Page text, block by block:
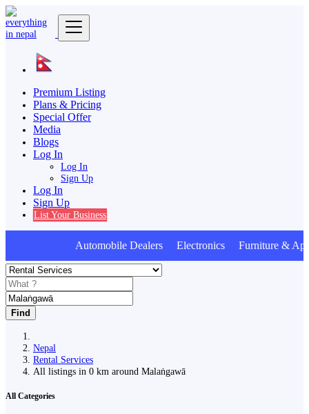
Premium Listing
Plans & Pricing
Special Offer
Media
Blogs
Log In
Log In
Sign Up
Log In
Sign Up
List Your Business
Automobile Dealers Electronics Furniture &
Find
Nepal
Rental Services
All listings in 0 km around Malaṅgawā
All Categories